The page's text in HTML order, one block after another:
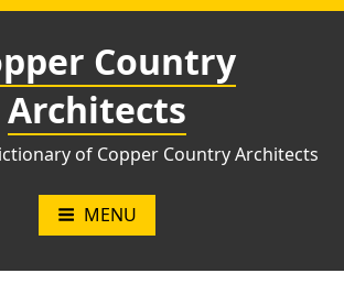
Country
Architects
of Copper Country Architects
MENU